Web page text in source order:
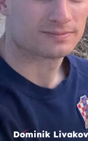
Dominik